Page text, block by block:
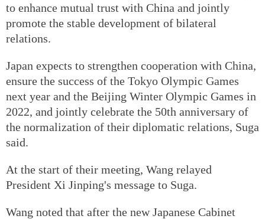
to enhance mutual trust with China and jointly
promote the stable development of bilateral
relations.
Japan expects to strengthen cooperation with China,
ensure the success of the Tokyo Olympic Games
next year and the Beijing Winter Olympic Games in
2022, and jointly celebrate the 50th anniversary of
the normalization of their diplomatic relations, Suga
said.
At the start of their meeting, Wang relayed
President Xi Jinping's message to Suga.
Wang noted that after the new Japanese Cabinet